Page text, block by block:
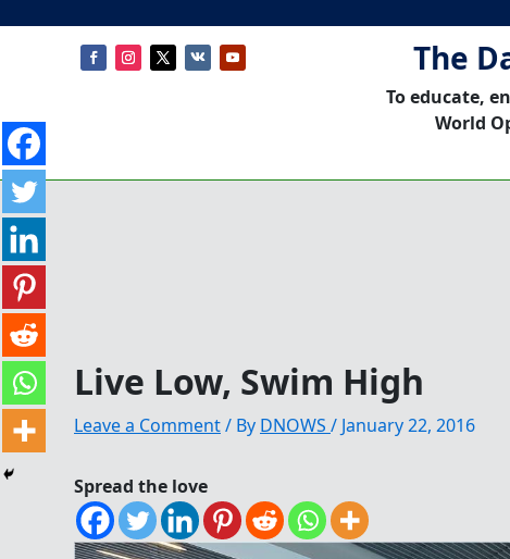
The
To educate,
World
Live Low, Swim High
Leave a Comment/ By DNOWS / January 22, 2016
Spread the love